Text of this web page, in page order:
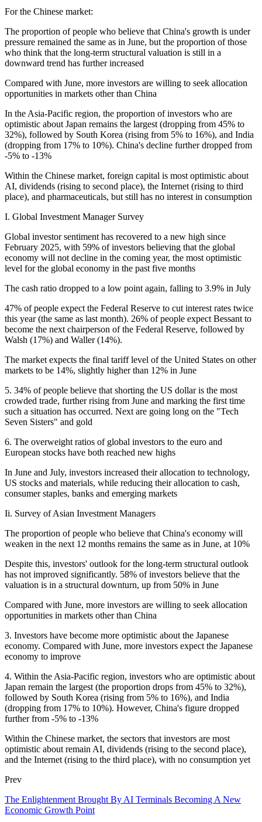
For the Chinese market:
The proportion of people who believe that China's growth is under
pressure remained the same as in June, but the proportion of those
who think that the long-term structural valuation is still in a
downward trend has further increased
Compared with June, more investors are willing to seek allocation
opportunities in markets other than China
In the Asia-Pacific region, the proportion of investors who are
optimistic about Japan remains the largest (dropping from 45% to
32%), followed by South Korea (rising from 5% to 16%), and India
(dropping from 17% to 10%). China's decline further dropped from
-5% to -13%
Within the Chinese market, foreign capital is most optimistic about
AI, dividends (rising to second place), the Internet (rising to third
place), and pharmaceuticals, but still has no interest in consumption
I. Global Investment Manager Survey
Global investor sentiment has recovered to a new high since
February 2025, with 59% of investors believing that the global
economy will not decline in the coming year, the most optimistic
level for the global economy in the past five months
The cash ratio dropped to a low point again, falling to 3.9% in July
47% of people expect the Federal Reserve to cut interest rates twice
this year (the same as last month). 26% of people expect Bessant to
become the next chairperson of the Federal Reserve, followed by
Walsh (17%) and Waller (14%).
The market expects the final tariff level of the United States on other
markets to be 14%, slightly higher than 12% in June
5. 34% of people believe that shorting the US dollar is the most
crowded trade, further rising from June and marking the first time
such a situation has occurred. Next are going long on the "Tech
Seven Sisters" and gold
6. The overweight ratios of global investors to the euro and
European stocks have both reached new highs
In June and July, investors increased their allocation to technology,
US stocks and materials, while reducing their allocation to cash,
consumer staples, banks and emerging markets
Ii. Survey of Asian Investment Managers
The proportion of people who believe that China's economy will
weaken in the next 12 months remains the same as in June, at 10%
Despite this, investors' outlook for the long-term structural outlook
has not improved significantly. 58% of investors believe that the
valuation is in a structural downturn, up from 50% in June
Compared with June, more investors are willing to seek allocation
opportunities in markets other than China
3. Investors have become more optimistic about the Japanese
economy. Compared with June, more investors expect the Japanese
economy to improve
4. Within the Asia-Pacific region, investors who are optimistic about
Japan remain the largest (the proportion drops from 45% to 32%),
followed by South Korea (rising from 5% to 16%), and India
(dropping from 17% to 10%). However, China's figure dropped
further from -5% to -13%
Within the Chinese market, the sectors that investors are most
optimistic about remain AI, dividends (rising to the second place),
and the Internet (rising to the third place), with no consumption yet
Prev
The Enlightenment Brought By AI Terminals Becoming A New
Economic Growth Point